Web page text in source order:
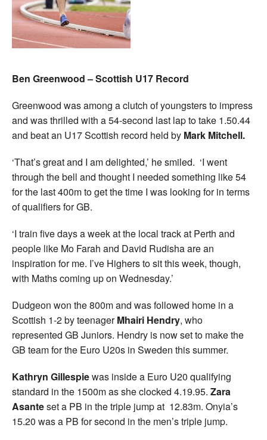
Ben Greenwood – Scottish U17 Record
Greenwood was among a clutch of youngsters to impress
and was thrilled with a 54-second last lap to take 1.50.44
and beat an U17 Scottish record held by Mark Mitchell.
‘That’s great and I am delighted,’ he smiled. ‘I went
through the bell and thought I needed something like 54
for the last 400m to get the time I was looking for in terms
of qualifiers for GB.
‘I train five days a week at the local track at Perth and
people like Mo Farah and David Rudisha are an
inspiration for me. I’ve Highers to sit this week, though,
with Maths coming up on Wednesday.’
Dudgeon won the 800m and was followed home in a
Scottish 1-2 by teenagerMhairi Hendry, who
represented GB Juniors. Hendry is now set to make the
GB team for the Euro U20s in Sweden this summer.
Kathryn Gillespiewas inside a Euro U20 qualifying
standard in the 1500m as she clocked 4.19.95. Zara
Asanteset a PB in the triple jump at 12.83m. Onyia’s
15.20 was a PB for second in the men’s triple jump.